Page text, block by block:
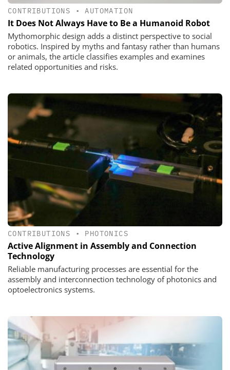
CONTRIBUTIONS •AUTOMATION
It Does Not Always Have to Be a Humanoid Robot
Mythomorphic design adds a distinct perspective to social
robotics. Inspired by myths and fantasy rather than humans
or animals, the article classifies examples and examines
related opportunities and risks.
CONTRIBUTIONS • PHOTONICS
Active Alignment in Assembly and Connection
Technology
Reliable manufacturing processes are essential for the
assembly and interconnection technology of photonics and
optoelectronics systems.